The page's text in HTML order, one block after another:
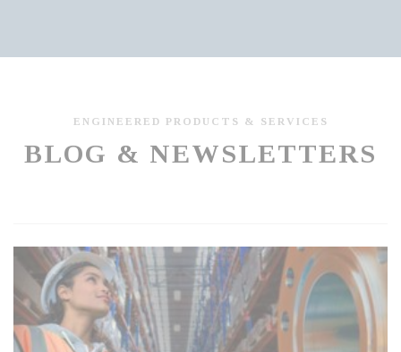
ENGINEERED PRODUCTS & SERVICES
BLOG & NEWSLETTERS